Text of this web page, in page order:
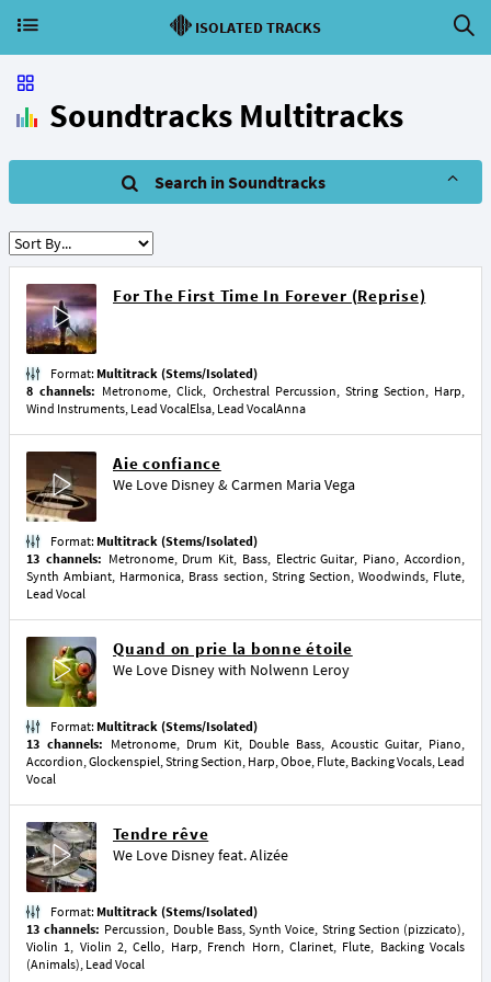
ISOLATED TRACKS
Soundtracks Multitracks
Search in Soundtracks
For The First Time In Forever (Reprise)
Format: Multitrack (Stems/Isolated)
8 channels: Metronome, Click, Orchestral Percussion, String Section, Harp,
Wind Instruments, Lead VocalElsa, Lead VocalAnna
Aie confiance
We Love Disney&Carmen Maria Vega
Format: Multitrack (Stems/Isolated)
13 channels: Metronome, Drum Kit, Bass, Electric Guitar, Piano, Accordion,
Synth Ambiant, Harmonica, Brass section, String Section, Woodwinds, Flute,
Lead Vocal
Quand on prie la bonne étoile
We Love Disneywith Nolwenn Leroy
Format: Multitrack (Stems/Isolated)
13 channels: Metronome, Drum Kit, Double Bass, Acoustic Guitar, Piano,
Accordion, Glockenspiel, String Section, Harp, Oboe, Flute, Backing Vocals, Lead
Vocal
Tendre rêve
We Love Disneyfeat.Alizée
Format: Multitrack (Stems/Isolated)
13 channels: Percussion, Double Bass, Synth Voice, String Section (pizzicato),
Violin 1, Violin 2, Cello, Harp, French Horn, Clarinet, Flute, Backing Vocals
(Animals), Lead Vocal